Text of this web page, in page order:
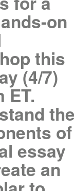
on
this
(4/7)
ET.
of
essay
an